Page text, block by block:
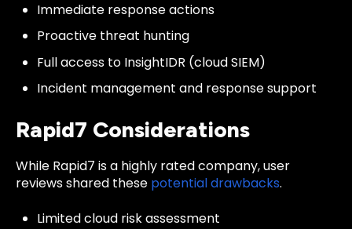
Immediate response actions
Proactive threat hunting
Full access to InsightIDR (cloud SIEM)
Incident management and response support
Rapid7 Considerations
While Rapid7 is a highly rated company, user
reviewsshared these potential drawbacks.
Limited cloud risk assessment